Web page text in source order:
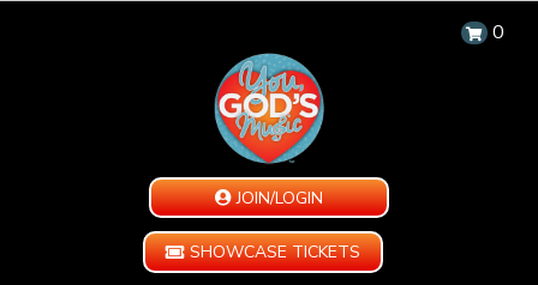
0
JOIN/LOGIN
SHOWCASE TICKETS